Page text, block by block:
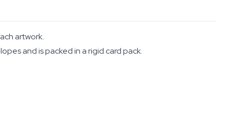
artwork.
and is packed in a rigid card pack.